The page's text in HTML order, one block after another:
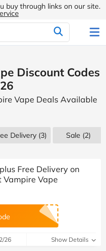
buy through links on our site.
Discount Codes
Vape Deals Available
Delivery (3) Sale (2)
Free Delivery on
Vape
26 Show Details